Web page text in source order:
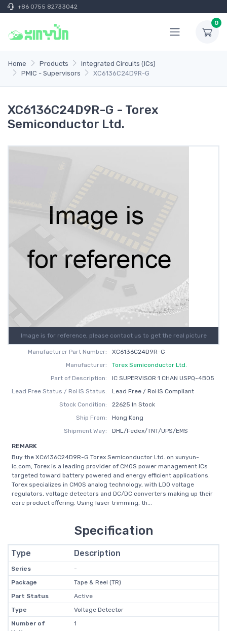
+86 0755 82733042
0
Home Products
Integrated Circuits (ICs)
PMIC - Supervisors
XC6136C24D9R-G
XC6136C24D9R-G - Torex
Semiconductor Ltd.
Image is for reference, please contact us to get the real picture
Manufacturer Part Number:
XC6136C24D9R-G
Manufacturer:
Torex Semiconductor Ltd.
Part of Description:
IC SUPERVISOR 1 CHAN USPQ-4B05
Lead Free Status / RoHS Status:
Lead Free / RoHS Compliant
Stock Condition:
22625 In Stock
Ship From:
Hong Kong
Shipment Way:
DHL/Fedex/TNT/UPS/EMS
REMARK
Buy the XC6136C24D9R-G Torex Semiconductor Ltd. on xunyun-
ic.com, Torex is a leading provider of CMOS power management ICs
targeted toward battery powered and energy efficient applications.
Torex specializes in CMOS analog technology, with LDO voltage
regulators, voltage detectors and DC/DC converters making up their
core product offering. Using laser trimming, th...
Specification
Type Description
Series
-
Package
Tape & Reel (TR)
Part Status
Active
Type
Voltage Detector
Number of
1